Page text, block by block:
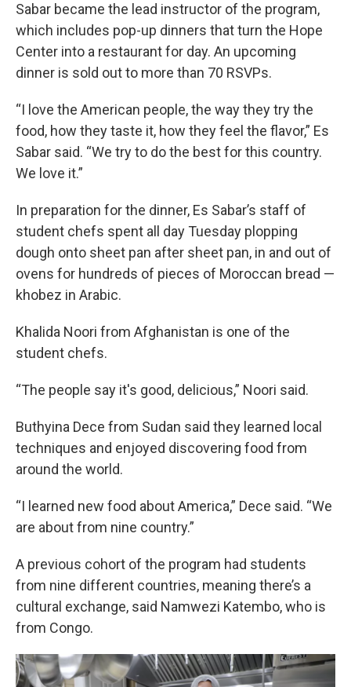
Sabar became the lead instructor of the program,
which includes pop-up dinners that turn the Hope
Center into a restaurant for day. An upcoming
dinner is sold out to more than 70 RSVPs.
“I love the American people, the way they try the
food, how they taste it, how they feel the flavor,” Es
Sabar said. “We try to do the best for this country.
We love it.”
In preparation for the dinner, Es Sabar’s staff of
student chefs spent all day Tuesday plopping
dough onto sheet pan after sheet pan, in and out of
ovens for hundreds of pieces of Moroccan bread —
khobez in Arabic.
Khalida Noori from Afghanistan is one of the
student chefs.
“The people say it's good, delicious,” Noori said.
Buthyina Dece from Sudan said they learned local
techniques and enjoyed discovering food from
around the world.
“I learned new food about America,” Dece said. “We
are about from nine country.”
A previous cohort of the program had students
from nine different countries, meaning there’s a
cultural exchange, said Namwezi Katembo, who is
from Congo.